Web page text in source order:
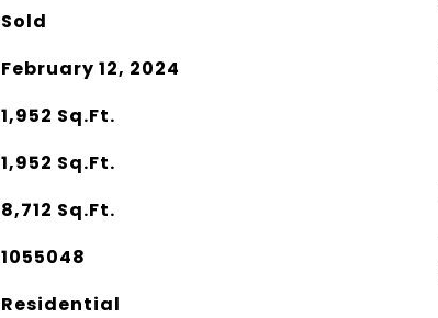
Sold
February 12, 2024
1,952 Sq.Ft.
1,952 Sq.Ft.
8,712 Sq.Ft.
1055048
Residential